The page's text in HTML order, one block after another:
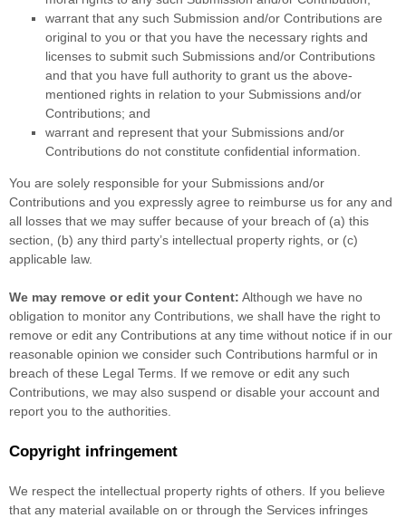
warrant that any such Submission and/or Contributions are
original to you or that you have the necessary rights and
licenses to submit such Submissions and/or Contributions
and that you have full authority to grant us the above-
mentioned rights in relation to your Submissions and/or
Contributions; and
warrant and represent that your Submissions and/or
Contributions do not constitute confidential information.
You are solely responsible for your Submissions and/or
Contributions and you expressly agree to reimburse us for any and
all losses that we may suffer because of your breach of (a) this
section, (b) any third party’s intellectual property rights, or (c)
applicable law.
We may remove or edit your Content: Although we have no
obligation to monitor any Contributions, we shall have the right to
remove or edit any Contributions at any time without notice if in our
reasonable opinion we consider such Contributions harmful or in
breach of these Legal Terms. If we remove or edit any such
Contributions, we may also suspend or disable your account and
report you to the authorities.
Copyright infringement
We respect the intellectual property rights of others. If you believe
that any material available on or through the Services infringes